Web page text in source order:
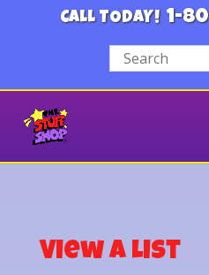
CALL TODAY! 1-
View a List